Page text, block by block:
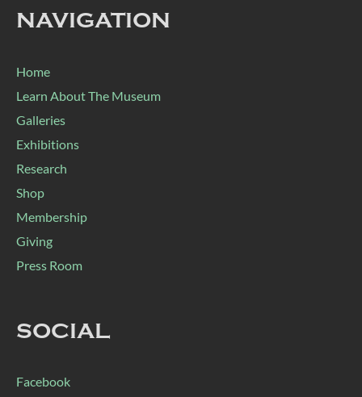
NAVIGATION
Home
Learn About The Museum
Galleries
Exhibitions
Research
Shop
Membership
Giving
Press Room
SOCIAL
Facebook